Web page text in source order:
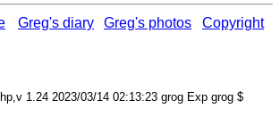
Greg's diary Greg's photos Copyright
1.24 2023/03/14 02:13:23 grog Exp grog $